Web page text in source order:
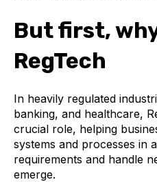
But first,
RegTech
In heavily regulated
banking, and healthcare,
crucial role, helping
systems and processes in
requirements and handle
emerge.